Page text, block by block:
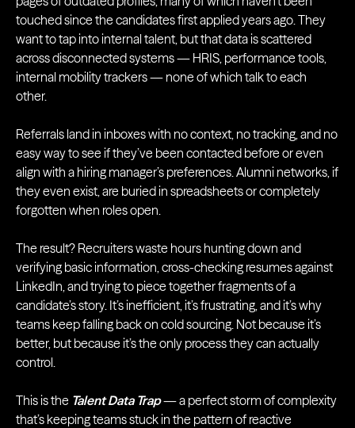
touched since the candidates first applied years ago. They
want to tap into internal talent, but that data is scattered
across disconnected systems — HRIS, performance tools,
internal mobility trackers — none of which talk to each
other.
Referrals land in inboxes with no context, no tracking, and no
easy way to see if they’ve been contacted before or even
align with a hiring manager’s preferences. Alumni networks, if
they even exist, are buried in spreadsheets or completely
forgotten when roles open.
The result? Recruiters waste hours hunting down and
verifying basic information, cross-checking resumes against
LinkedIn, and trying to piece together fragments of a
candidate’s story. It’s inefficient, it’s frustrating, and it’s why
teams keep falling back on cold sourcing. Not because it’s
better, but because it’s the only process they can actually
control.
This is the Talent Data Trap— a perfect storm of complexity
that’s keeping teams stuck in the pattern of reactive